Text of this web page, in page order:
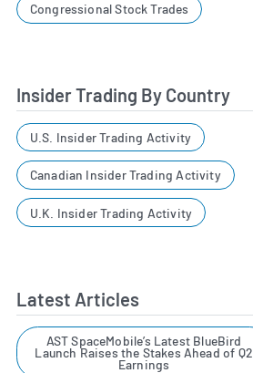
Congressional Stock Trades
Insider Trading By Country
U.S. Insider Trading Activity
Canadian Insider Trading Activity
U.K. Insider Trading Activity
Latest Articles
AST SpaceMobile’s Latest BlueBird
Launch Raises the Stakes Ahead of Q2
Earnings